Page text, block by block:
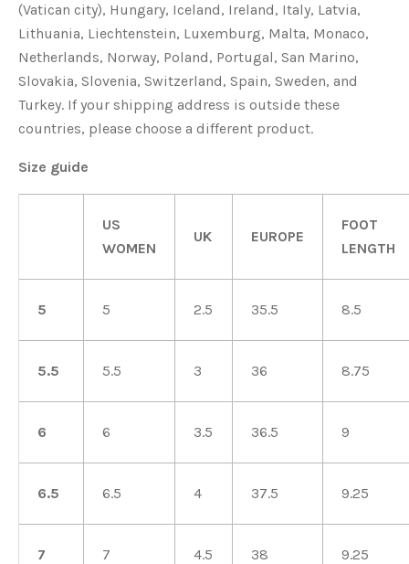
(Vatican city), Hungary, Iceland, Ireland, Italy, Latvia,
Lithuania, Liechtenstein, Luxemburg, Malta, Monaco,
Netherlands, Norway, Poland, Portugal, San Marino,
Slovakia, Slovenia, Switzerland, Spain, Sweden, and
Turkey. If your shipping address is outside these
countries, please choose a different product.
Size guide
US
WOMEN
UK EUROPE
FOOT
LENGTH
5 5 2.5 35.5 8.5
5.5 5.5 3 36 8.75
6 6 3.5 36.5 9
6.5 6.5 4 37.5 9.25
7 7 4.5 38 9.25